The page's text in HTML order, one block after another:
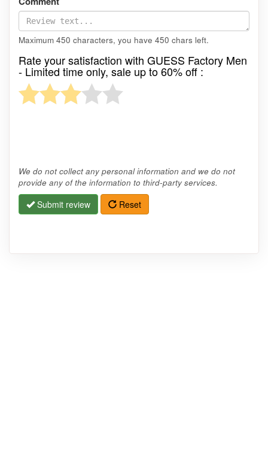
Maximum 450 characters, you have 450 chars left.
Rate your satisfaction with GUESS Factory Men
- Limited time only, sale up to 60% off :
We do not collect any personal information and we do not
provide any of the information to third-party services.
Submit review Reset